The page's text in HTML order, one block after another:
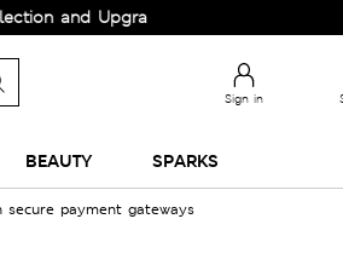
your Wardrobe!
Sign in
BEAUTY SPARKS
secure payment gateways